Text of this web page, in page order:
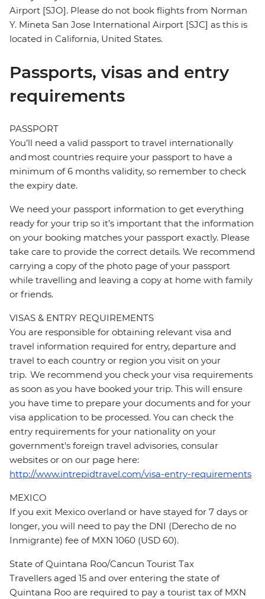
Airport [SJO]. Please do not book flights from Norman
Y. Mineta San Jose International Airport [SJC] as this is
located in California, United States.
Passports, visas and entry
requirements
PASSPORT
You’ll need a valid passport to travel internationally
and most countries require your passport to have a
minimum of 6 months validity, so remember to check
the expiry date.
We need your passport information to get everything
ready for your trip so it’s important that the information
on your booking matches your passport exactly. Please
take care to provide the correct details. We recommend
carrying a copy of the photo page of your passport
while travelling and leaving a copy at home with family
or friends.
VISAS & ENTRY REQUIREMENTS
You are responsible for obtaining relevant visa and
travel information required for entry, departure and
travel to each country or region you visit on your
trip. We recommend you check your visa requirements
as soon as you have booked your trip. This will ensure
you have time to prepare your documents and for your
visa application to be processed. You can check the
entry requirements for your nationality on your
government's foreign travel advisories, consular
websites or on our page here:
http://www.intrepidtravel.com/visa-entry-requirements
MEXICO
If you exit Mexico overland or have stayed for 7 days or
longer, you will need to pay the DNI (Derecho de no
Inmigrante) fee of MXN 1060 (USD 60).
State of Quintana Roo/Cancun Tourist Tax
Travellers aged 15 and over entering the state of
Quintana Roo are required to pay a tourist tax of MXN